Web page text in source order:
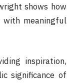
shows how
with meaningful
inspiration,
significance of